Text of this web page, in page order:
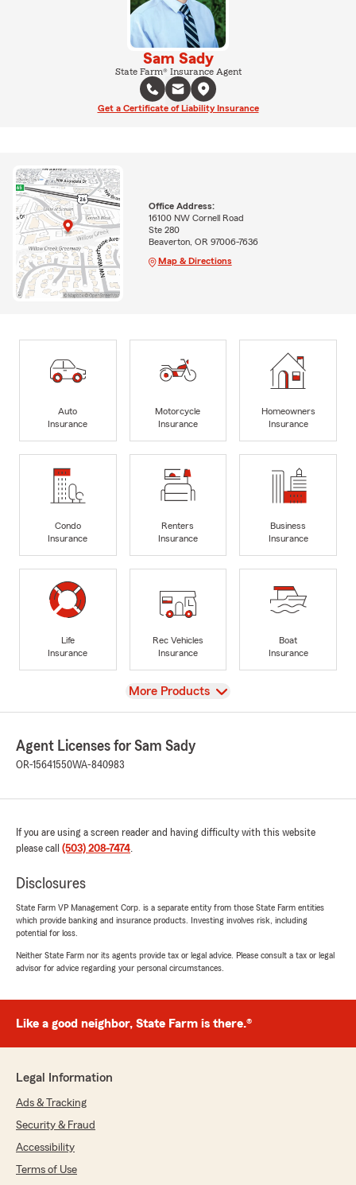
Sam Sady
State Farm® Insurance Agent
Get a Certificate of Liability Insurance
Office Address:
16100 NW Cornell Road
Ste 280
Beaverton, OR 97006-7636
Map & Directions
Auto
Insurance
Motorcycle
Insurance
Homeowners
Insurance
Condo
Insurance
Renters
Insurance
Business
Insurance
Life
Insurance
Rec Vehicles
Insurance
Boat
Insurance
View
More Products
Agent Licenses for Sam Sady
OR-15641550WA-840983
If you are using a screen reader and having difficulty with this website
please call (503) 208-7474.
Disclosures
State Farm VP Management Corp. is a separate entity from those State Farm entities
which provide banking and insurance products. Investing involves risk, including
potential for loss.
Neither State Farm nor its agents provide tax or legal advice. Please consult a tax or legal
advisor for advice regarding your personal circumstances.
Like a good neighbor, State Farm is there.®
Legal Information
Ads & Tracking
Security & Fraud
Accessibility
Terms of Use